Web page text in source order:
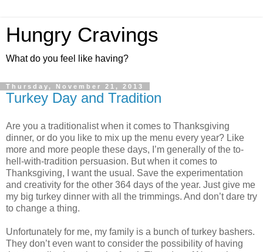
Hungry Cravings
What do you feel like having?
Thursday, November 21, 2013
Turkey Day and Tradition
Are you a traditionalist when it comes to Thanksgiving
dinner, or do you like to mix up the menu every year? Like
more and more people these days, I’m generally of the to-
hell-with-tradition persuasion. But when it comes to
Thanksgiving, I want the usual. Save the experimentation
and creativity for the other 364 days of the year. Just give me
my big turkey dinner with all the trimmings. And don’t dare try
to change a thing.
Unfortunately for me, my family is a bunch of turkey bashers.
They don’t even want to consider the possibility of having